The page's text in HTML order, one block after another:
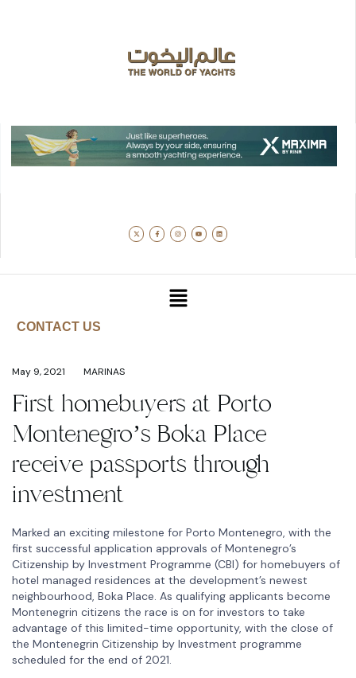
CONTACT US
May 9, 2021 MARINAS
First homebuyers at Porto
Montenegro’s Boka Place
receive passports through
investment
Marked an exciting milestone for Porto Montenegro, with the
first successful application approvals of Montenegro’s
Citizenship by Investment Programme (CBI) for homebuyers of
hotel managed residences at the development’s newest
neighbourhood, Boka Place. As qualifying applicants become
Montenegrin citizens the race is on for investors to take
advantage of this limited-time opportunity, with the close of
the Montenegrin Citizenship by Investment programme
scheduled for the end of 2021.